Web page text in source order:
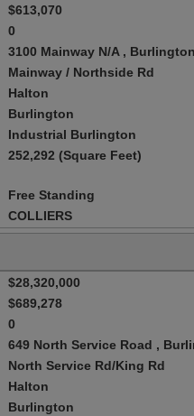
$613,070
0
3100 Mainway N/A ,
Mainway / Northside Rd
Halton
Burlington
Industrial Burlington
252,292 (Square Feet)
Free Standing
COLLIERS
$28,320,000
$689,278
0
649 North Service Road ,
North Service Rd/King Rd
Halton
Burlington